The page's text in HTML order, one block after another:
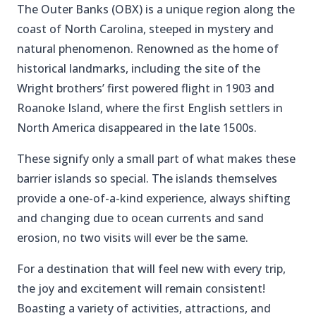
The Outer Banks (OBX) is a unique region along the
coast of North Carolina, steeped in mystery and
natural phenomenon. Renowned as the home of
historical landmarks, including the site of the
Wright brothers’ first powered flight in 1903 and
Roanoke Island, where the first English settlers in
North America disappeared in the late 1500s.
These signify only a small part of what makes these
barrier islands so special. The islands themselves
provide a one-of-a-kind experience, always shifting
and changing due to ocean currents and sand
erosion, no two visits will ever be the same.
For a destination that will feel new with every trip,
the joy and excitement will remain consistent!
Boasting a variety of activities, attractions, and